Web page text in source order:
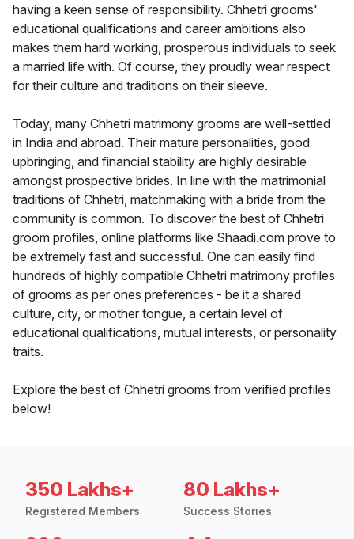
having a keen sense of responsibility. Chhetri grooms'
educational qualifications and career ambitions also
makes them hard working, prosperous individuals to seek
a married life with. Of course, they proudly wear respect
for their culture and traditions on their sleeve.
Today, many Chhetri matrimony grooms are well-settled
in India and abroad. Their mature personalities, good
upbringing, and financial stability are highly desirable
amongst prospective brides. In line with the matrimonial
traditions of Chhetri, matchmaking with a bride from the
community is common. To discover the best of Chhetri
groom profiles, online platforms like Shaadi.com prove to
be extremely fast and successful. One can easily find
hundreds of highly compatible Chhetri matrimony profiles
of grooms as per ones preferences - be it a shared
culture, city, or mother tongue, a certain level of
educational qualifications, mutual interests, or personality
traits.
Explore the best of Chhetri grooms from verified profiles
below!
350 Lakhs+
Registered Members
80 Lakhs+
Success Stories